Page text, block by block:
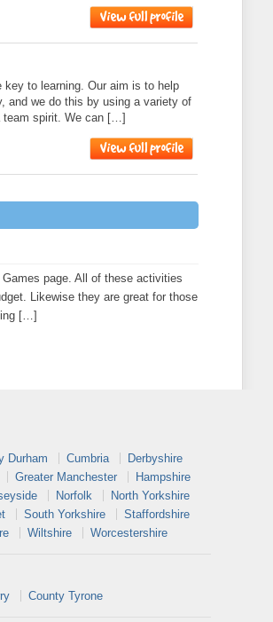
to learning. Our aim is to help
and we do this by using a variety of
team spirit. We can […]
page. All of these activities
Likewise they are great for those
[…]
Durham Cumbria
Derbyshire
Greater Manchester
Hampshire
Norfolk
North Yorkshire
South Yorkshire
Staffordshire
Wiltshire Worcestershire
County Tyrone